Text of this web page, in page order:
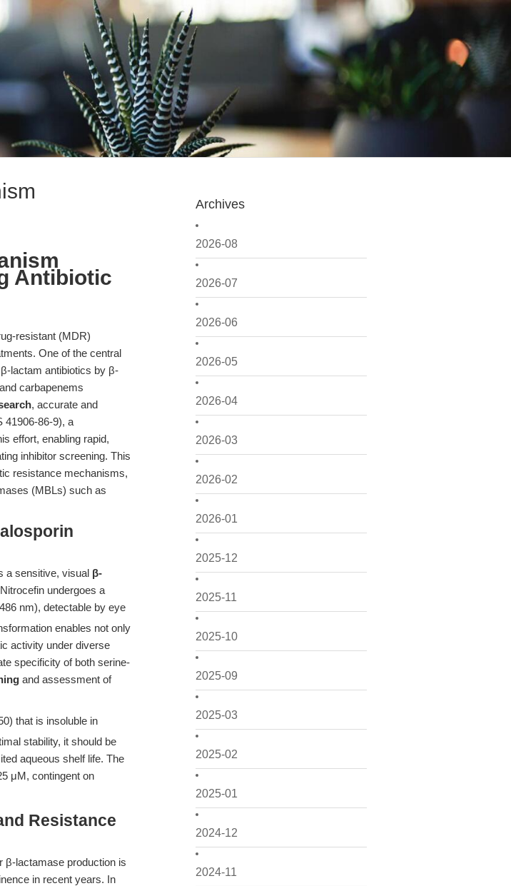
Archives
2026-08
2026-07
2026-06
2026-05
2026-04
2026-03
2026-02
2026-01
2025-12
2025-11
2025-10
2025-09
2025-03
2025-02
2025-01
2024-12
2024-11
Antibiotic
resistant (MDR)
One of the central
lactam antibiotics by β-
carbapenems
, accurate and
41906-86-9), a
effort, enabling rapid,
inhibitor screening. This
resistance mechanisms,
(MBLs) such as
a sensitive, visual β-
undergoes a
nm), detectable by eye
enables not only
activity under diverse
specificity of both serine-
and assessment of
that is insoluble in
stability, it should be
aqueous shelf life. The
μM, contingent on
Resistance
β-lactamase production is
in recent years. In